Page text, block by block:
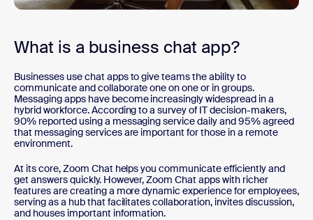
What is a business chat app?
Businesses use chat apps to give teams the ability to
communicate and collaborate one on one or in groups.
Messaging apps have become increasingly widespread in a
hybrid workforce. According to a survey of IT decision-makers,
90% reported using a messaging service daily and 95% agreed
that messaging services are important for those in a remote
environment.
At its core, Zoom Chat helps you communicate efficiently and
get answers quickly. However, Zoom Chat apps with richer
features are creating a more dynamic experience for employees,
serving as a hub that facilitates collaboration, invites discussion,
and houses important information.